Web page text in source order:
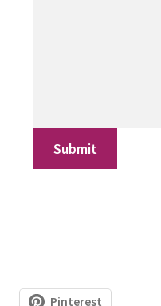
Submit
Pinterest